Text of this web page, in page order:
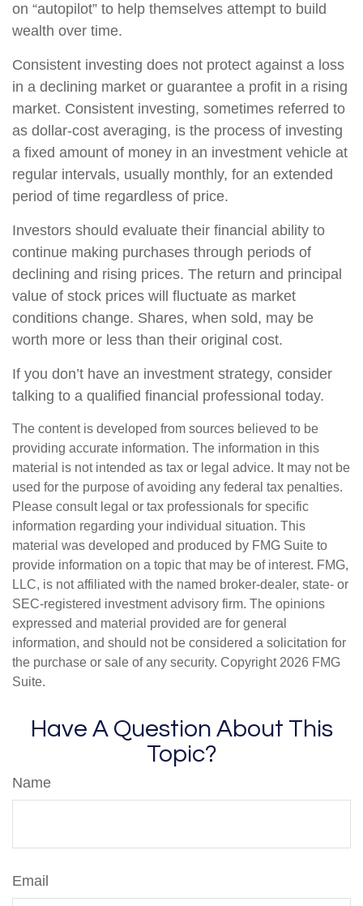
on “autopilot” to help themselves attempt to build
wealth over time.
Consistent investing does not protect against a loss
in a declining market or guarantee a profit in a rising
market. Consistent investing, sometimes referred to
as dollar-cost averaging, is the process of investing
a fixed amount of money in an investment vehicle at
regular intervals, usually monthly, for an extended
period of time regardless of price.
Investors should evaluate their financial ability to
continue making purchases through periods of
declining and rising prices. The return and principal
value of stock prices will fluctuate as market
conditions change. Shares, when sold, may be
worth more or less than their original cost.
If you don’t have an investment strategy, consider
talking to a qualified financial professional today.
The content is developed from sources believed to be
providing accurate information. The information in this
material is not intended as tax or legal advice. It may not be
used for the purpose of avoiding any federal tax penalties.
Please consult legal or tax professionals for specific
information regarding your individual situation. This
material was developed and produced by FMG Suite to
provide information on a topic that may be of interest. FMG,
LLC, is not affiliated with the named broker-dealer, state- or
SEC-registered investment advisory firm. The opinions
expressed and material provided are for general
information, and should not be considered a solicitation for
the purchase or sale of any security. Copyright 2026 FMG
Suite.
Have A Question About This
Topic?
Name
Email